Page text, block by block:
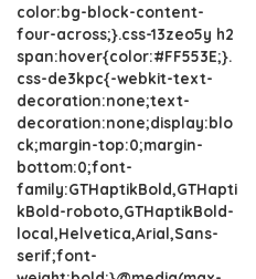
color:bg-block-content-
four-across;}.css-13zeo5y h2
span:hover{color:#FF553E;}.
css-de3kpc{-webkit-text-
decoration:none;text-
decoration:none;display:blo
ck;margin-top:0;margin-
bottom:0;font-
family:GTHaptikBold,GTHapti
kBold-roboto,GTHaptikBold-
local,Helvetica,Arial,Sans-
serif;font-